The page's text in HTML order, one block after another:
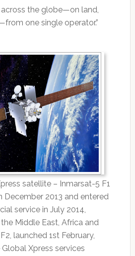
the globe—on land,
one single operator.”
satellite – Inmarsat-5 F1
December 2013 and entered
service in July 2014,
Middle East, Africa and
launched 1st February,
Xpress services